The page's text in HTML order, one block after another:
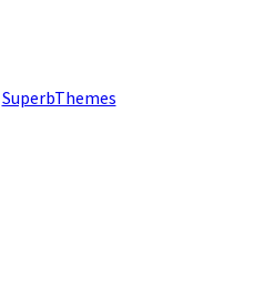
SuperbThemes